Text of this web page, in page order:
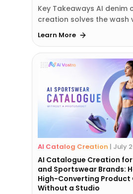
Key Takeaways AI denim
creation solves the wash
Learn More
AI Catalog Creation | July
AI Catalogue Creation
and Sportswear Brands:
High-Converting Product
Without a Studio